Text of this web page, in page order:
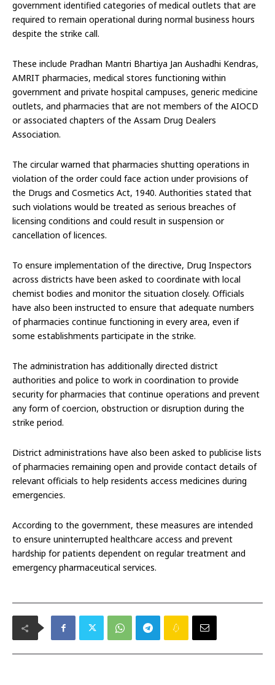
government identified categories of medical outlets that are
required to remain operational during normal business hours
despite the strike call.
These include Pradhan Mantri Bhartiya Jan Aushadhi Kendras,
AMRIT pharmacies, medical stores functioning within
government and private hospital campuses, generic medicine
outlets, and pharmacies that are not members of the AIOCD
or associated chapters of the Assam Drug Dealers
Association.
The circular warned that pharmacies shutting operations in
violation of the order could face action under provisions of
the Drugs and Cosmetics Act, 1940. Authorities stated that
such violations would be treated as serious breaches of
licensing conditions and could result in suspension or
cancellation of licences.
To ensure implementation of the directive, Drug Inspectors
across districts have been asked to coordinate with local
chemist bodies and monitor the situation closely. Officials
have also been instructed to ensure that adequate numbers
of pharmacies continue functioning in every area, even if
some establishments participate in the strike.
The administration has additionally directed district
authorities and police to work in coordination to provide
security for pharmacies that continue operations and prevent
any form of coercion, obstruction or disruption during the
strike period.
District administrations have also been asked to publicise lists
of pharmacies remaining open and provide contact details of
relevant officials to help residents access medicines during
emergencies.
According to the government, these measures are intended
to ensure uninterrupted healthcare access and prevent
hardship for patients dependent on regular treatment and
emergency pharmaceutical services.